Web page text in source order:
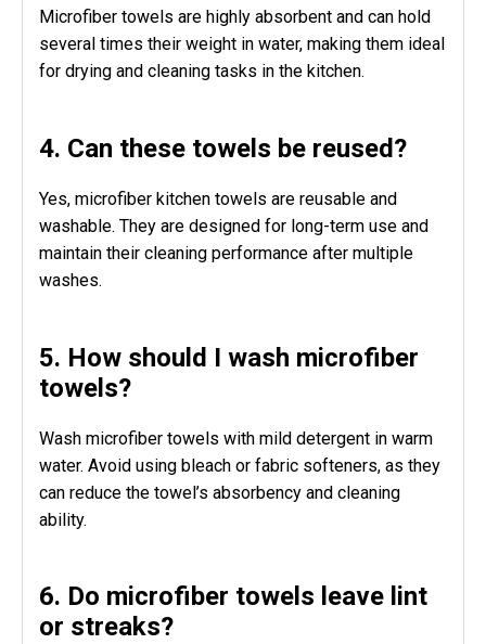
Microfiber towels are highly absorbent and can hold
several times their weight in water, making them ideal
for drying and cleaning tasks in the kitchen.
4. Can these towels be reused?
Yes, microfiber kitchen towels are reusable and
washable. They are designed for long-term use and
maintain their cleaning performance after multiple
washes.
5. How should I wash microfiber
towels?
Wash microfiber towels with mild detergent in warm
water. Avoid using bleach or fabric softeners, as they
can reduce the towel’s absorbency and cleaning
ability.
6. Do microfiber towels leave lint
or streaks?